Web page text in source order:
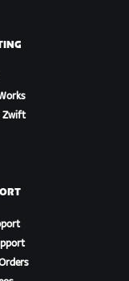
Zwift